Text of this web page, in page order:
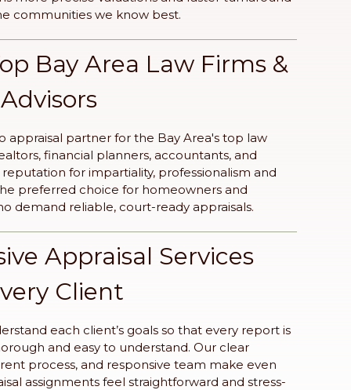
communities we know best.
Bay Area Law Firms &
appraisal partner for the Bay Area's top law
financial planners, accountants, and
for impartiality, professionalism and
preferred choice for homeowners and
demand reliable, court-ready appraisals.
Appraisal Services
Client
each client’s goals so that every report is
and easy to understand. Our clear
process, and responsive team make even
assignments feel straightforward and stress-